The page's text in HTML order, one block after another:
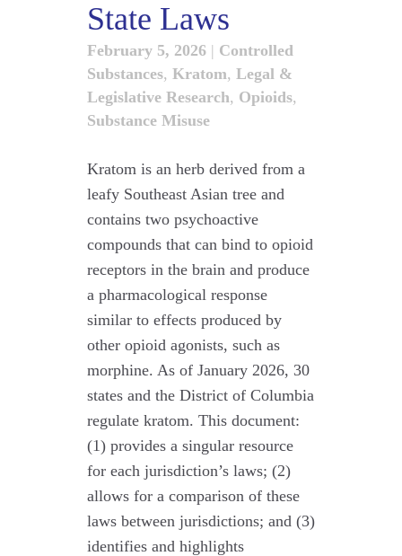
State Laws
February 5, 2026 | Controlled
Substances, Kratom, Legal &
Legislative Research, Opioids,
Substance Misuse
Kratom is an herb derived from a
leafy Southeast Asian tree and
contains two psychoactive
compounds that can bind to opioid
receptors in the brain and produce
a pharmacological response
similar to effects produced by
other opioid agonists, such as
morphine. As of January 2026, 30
states and the District of Columbia
regulate kratom. This document:
(1) provides a singular resource
for each jurisdiction’s laws; (2)
allows for a comparison of these
laws between jurisdictions; and (3)
identifies and highlights